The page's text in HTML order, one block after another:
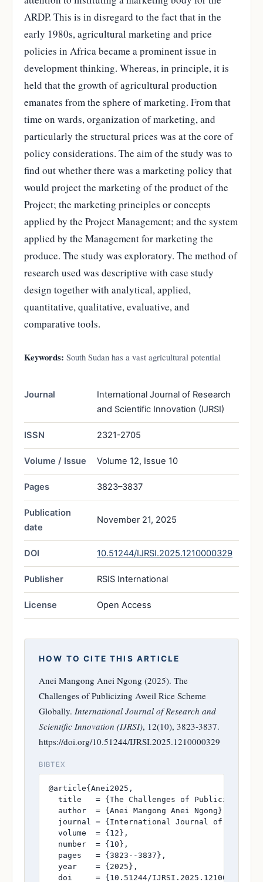
ARDP. This is in disregard to the fact that in the
early 1980s, agricultural marketing and price
policies in Africa became a prominent issue in
development thinking. Whereas, in principle, it is
held that the growth of agricultural production
emanates from the sphere of marketing. From that
time on wards, organization of marketing, and
particularly the structural prices was at the core of
policy considerations. The aim of the study was to
find out whether there was a marketing policy that
would project the marketing of the product of the
Project; the marketing principles or concepts
applied by the Project Management; and the system
applied by the Management for marketing the
produce. The study was exploratory. The method of
research used was descriptive with case study
design together with analytical, applied,
quantitative, qualitative, evaluative, and
comparative tools.
Keywords: South Sudan has a vast agricultural potential
Journal
International Journal of Research
and Scientific Innovation (IJRSI)
ISSN 2321-2705
Volume / Issue Volume 12, Issue 10
Pages 3823–3837
Publication
date
November 21, 2025
DOI 10.51244/IJRSI.2025.1210000329
Publisher RSIS International
License Open Access
HOW TO CITE THIS ARTICLE
Anei Mangong Anei Ngong (2025). The
Challenges of Publicizing Aweil Rice Scheme
Globally. International Journal of Research and
Scientific Innovation (IJRSI), 12(10), 3823-3837.
https://doi.org/10.51244/IJRSI.2025.1210000329
BIBTEX
@article{Anei2025,
title   = {The Challenges of Publicizing
  author  = {Anei Mangong Anei Ngong},
journal = {International Journal of
  volume  = {12},
  number  = {10},
  pages   = {3823--3837},
  year    = {2025},
  doi     = {10.51244/IJRSI.2025.1210000329},